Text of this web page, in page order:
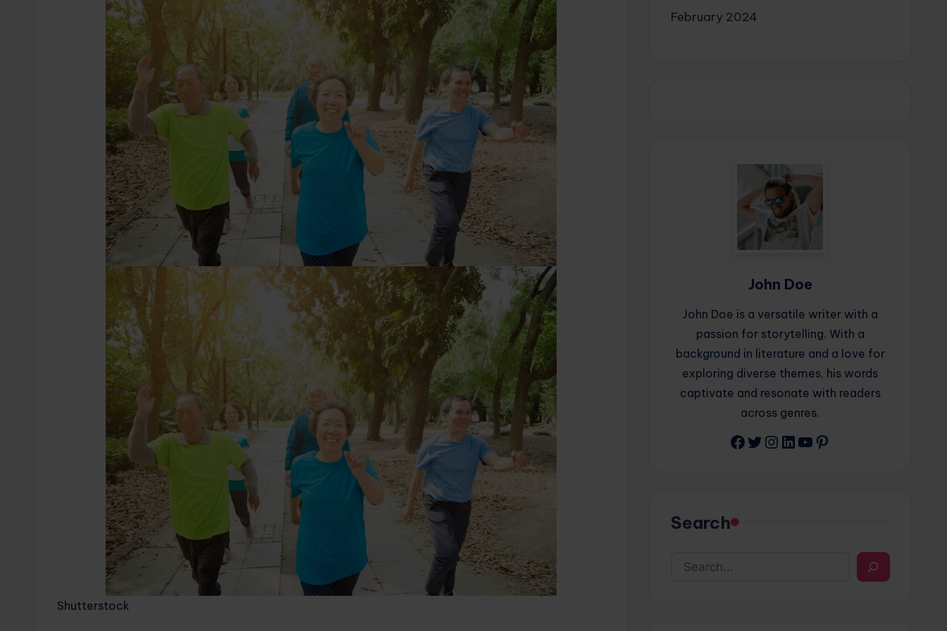
Shutterstock
February 2024
John Doe
John Doe is a versatile writer with a
passion for storytelling. With a
background in literature and a love for
exploring diverse themes, his words
captivate and resonate with readers
across genres.
Facebook
Twitter
Instagram
LinkedIn
YouTube
Pinterest
Search